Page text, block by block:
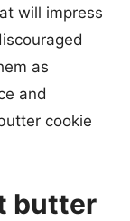
will impress
as
and
cookie
butter